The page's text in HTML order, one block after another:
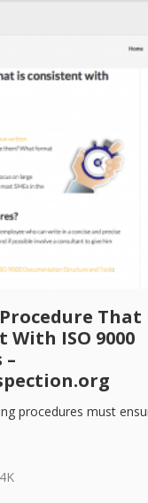
That
With ISO 9000
procedures must
4K